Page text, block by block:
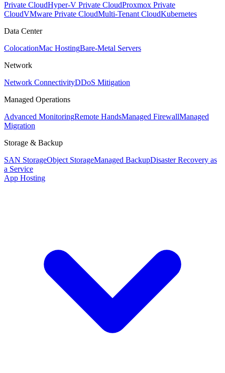
Private CloudHyper-V Private CloudProxmox Private
CloudVMware Private CloudMulti-Tenant CloudKubernetes
Data Center
ColocationMac HostingBare-Metal Servers
Network
Network ConnectivityDDoS Mitigation
Managed Operations
Advanced MonitoringRemote HandsManaged FirewallManaged
Migration
Storage & Backup
SAN StorageObject StorageManaged BackupDisaster Recovery as
a Service
App Hosting